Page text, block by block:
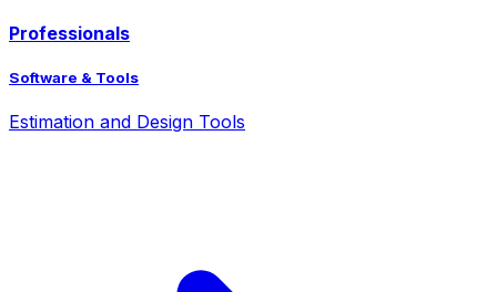
Professionals
Software & Tools
Estimation and Design Tools